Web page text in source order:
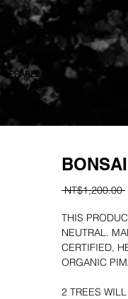
APPAREL REVIVAL
NT$1,200.00
THIS
NEUTRAL.
CERTIFIED,
ORGANIC
2 TREES